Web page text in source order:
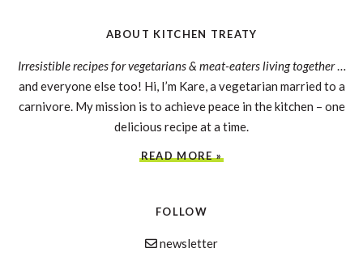
ABOUT KITCHEN TREATY
Irresistible recipes for vegetarians & meat-eaters living together…
and everyone else too! Hi, I’m Kare, a vegetarian married to a
carnivore. My mission is to achieve peace in the kitchen – one
delicious recipe at a time.
READ MORE »
FOLLOW
newsletter